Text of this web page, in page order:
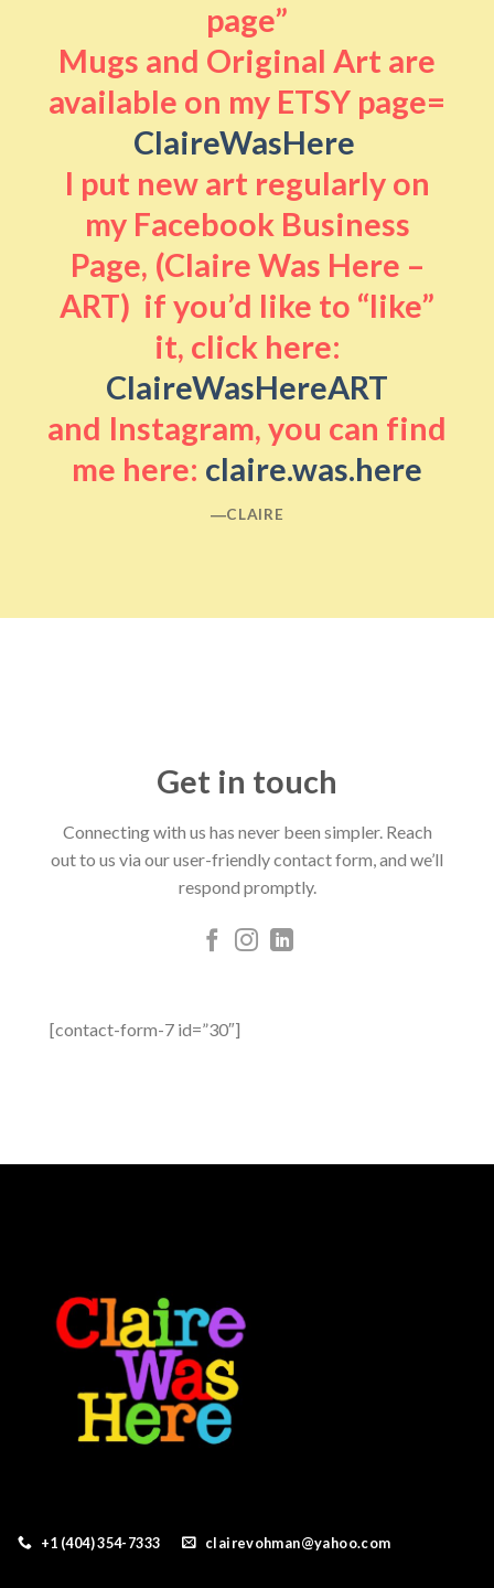
page”
Mugs and Original Art are
available on my ETSY page=
ClaireWasHere
I put new art regularly on
my Facebook Business
Page, (Claire Was Here –
ART) if you’d like to “like”
it, click here:
ClaireWasHereART
and Instagram, you can find
me here: claire.was.here
―CLAIRE
Get in touch
Connecting with us has never been simpler. Reach
out to us via our user-friendly contact form, and we’ll
respond promptly.
[contact-form-7 id=”30″]
+1 (404) 354-7333 clairevohman@yahoo.com